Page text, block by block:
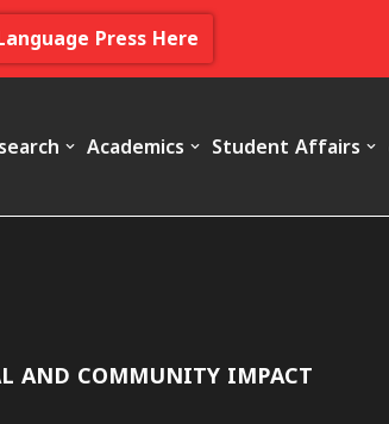
Press Here
Academics Student Affairs
AND COMMUNITY IMPACT